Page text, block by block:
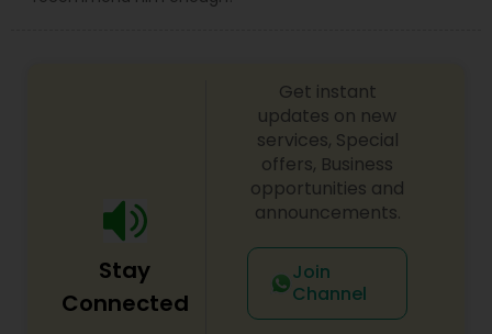
Stay
Connected
Get instant
updates on new
services, Special
offers, Business
opportunities and
announcements.
Join
Channel